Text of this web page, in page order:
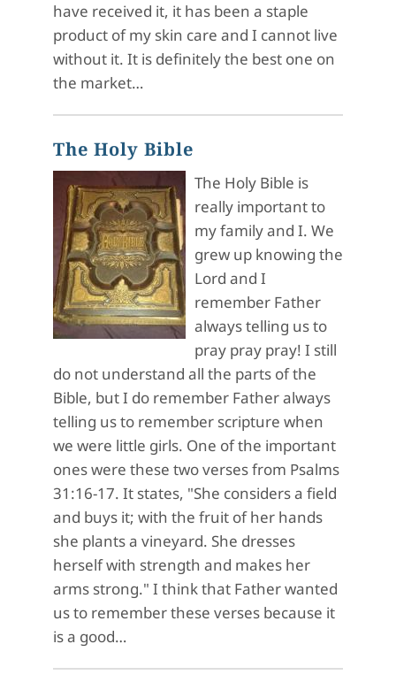
have received it, it has been a staple
product of my skin care and I cannot live
without it. It is definitely the best one on
the market…
The Holy Bible
The Holy Bible is
really important to
my family and I. We
grew up knowing the
Lord and I
remember Father
always telling us to
pray pray pray! I still
do not understand all the parts of the
Bible, but I do remember Father always
telling us to remember scripture when
we were little girls. One of the important
ones were these two verses from Psalms
31:16-17. It states, "She considers a field
and buys it; with the fruit of her hands
she plants a vineyard. She dresses
herself with strength and makes her
arms strong." I think that Father wanted
us to remember these verses because it
is a good…